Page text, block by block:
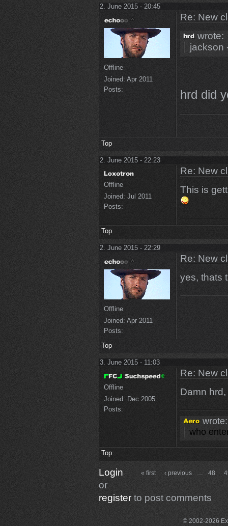
2. June 2015 - 20:45
Offline
Joined: Apr 2011
Posts:
Re: New
wrote:
jackson
hrd did
Top
2. June 2015 - 22:23
Offline
Joined: Jul 2011
Posts:
Re: New
This is
Top
2. June 2015 - 22:29
Offline
Joined: Apr 2011
Posts:
Re: New
yes, thats
Top
3. June 2015 - 11:03
Offline
Joined: Dec 2005
Posts:
Re: New
Damn
wrote:
who
Top
« first ‹ previous 48
Login
or
registerto post comments
© 2002-2026